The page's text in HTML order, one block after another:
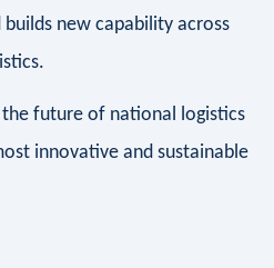
new capability across
future of national logistics
innovative and sustainable